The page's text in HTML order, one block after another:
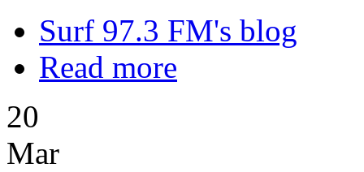
Surf 97.3 FM's blog
Read more
20
Mar